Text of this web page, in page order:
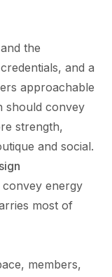
the
and a
approachable
should convey
strength,
and social.
convey energy
most of
members,